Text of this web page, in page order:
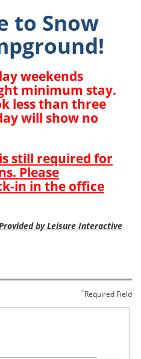
Required Field